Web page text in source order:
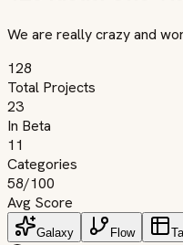
We are really crazy and
128
Total Projects
23
In Beta
11
Categories
58/100
Avg Score
Galaxy Flow